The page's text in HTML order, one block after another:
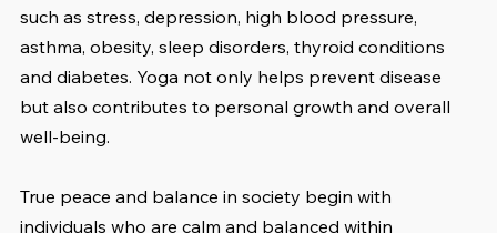
such as stress, depression, high blood pressure,
asthma, obesity, sleep disorders, thyroid conditions
and diabetes. Yoga not only helps prevent disease
but also contributes to personal growth and overall
well-being.
True peace and balance in society begin with
individuals who are calm and balanced within